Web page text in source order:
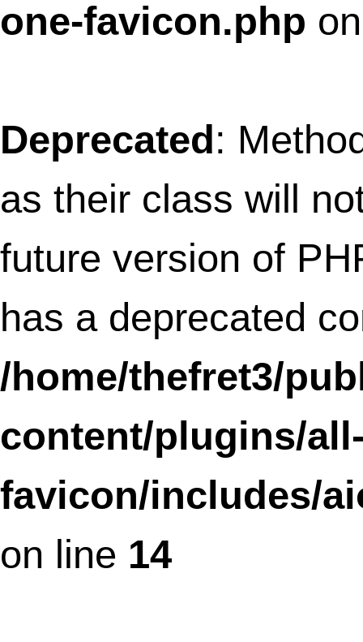
as their class will not be constructors in a
future version of PHP;
content/plugins/all-in-one-
favicon/includes/aio-favicon-
on line 14
Deprecated
: Methods with the same
as their class will not be constructors in a
future version of PHP;
AIOFaviconDonationLoader has a
deprecated constructor in
/home/thefret3/public_html/wp-
content/plugins/all-in-one-
favicon/includes/donationloader.php
line
Deprecated
: Methods with the same
as their class will not be constructors in a